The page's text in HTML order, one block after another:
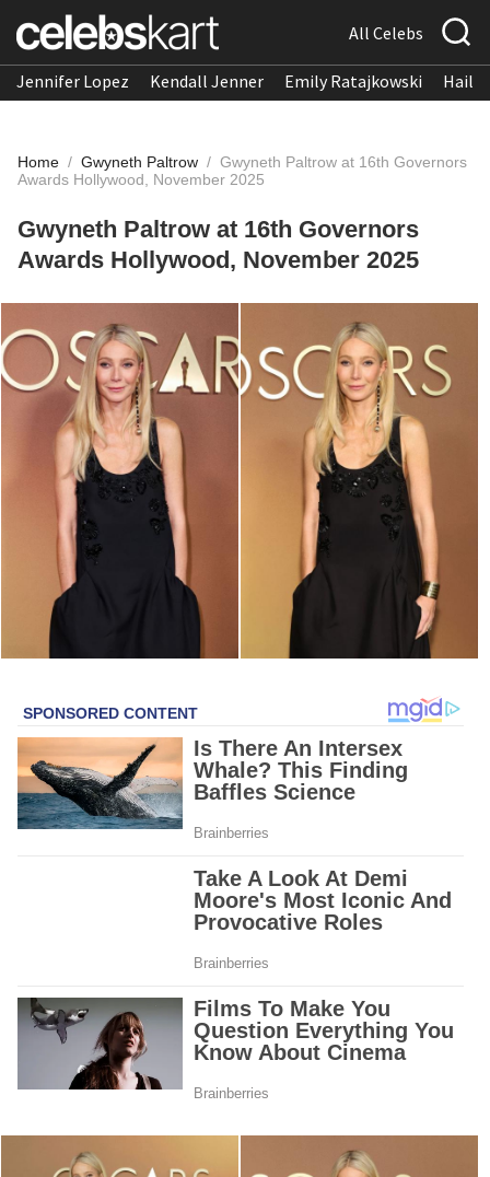
All Celebs
Jennifer Lopez Kendall Jenner Emily Ratajkowski
Home / Gwyneth Paltrow / Gwyneth Paltrow at 16th Governors
Awards Hollywood, November 2025
Gwyneth Paltrow at 16th Governors
Awards Hollywood, November 2025